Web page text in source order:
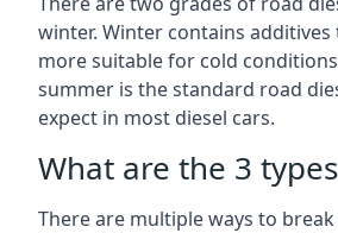
winter. Winter contains
more suitable for cold
summer is the standard road
expect in most diesel cars.
What are the 3
There are multiple ways to